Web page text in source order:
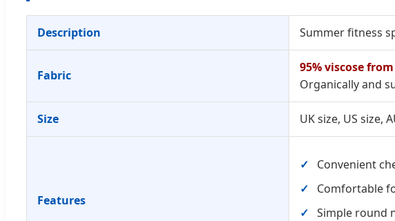
Description Summer fitness
Fabric
95% viscose
Organically and
Size UK size, US size,
Features
Convenient
Comfortable
Simple round